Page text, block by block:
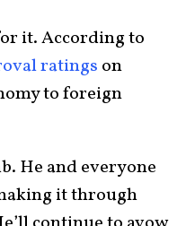
it. According to
ratings on
to foreign
He and everyone
it through